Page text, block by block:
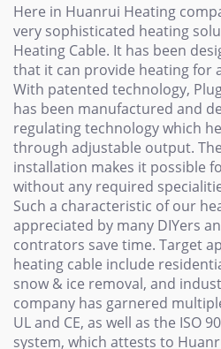
Here in Huanrui Heating
very sophisticated heating
Heating Cable. It has been
that it can provide heating for
With patented technology,
has been manufactured and
regulating technology which
through adjustable output.
installation makes it possible
without any required
Such a characteristic of our
appreciated by many DIYers
contrators save time. Target
heating cable include
snow & ice removal, and
company has garnered
UL and CE, as well as the ISO
system, which attests to